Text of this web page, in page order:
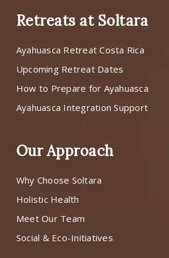
Retreats at Soltara
Ayahuasca Retreat Costa Rica
Upcoming Retreat Dates
How to Prepare for Ayahuasca
Ayahuasca Integration Support
Our Approach
Why Choose Soltara
Holistic Health
Meet Our Team
Social & Eco-Initiatives